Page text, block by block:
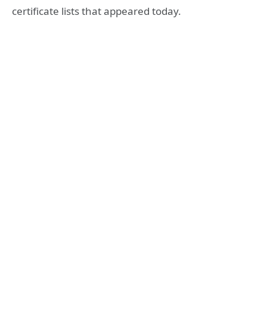
certificate lists that appeared today.